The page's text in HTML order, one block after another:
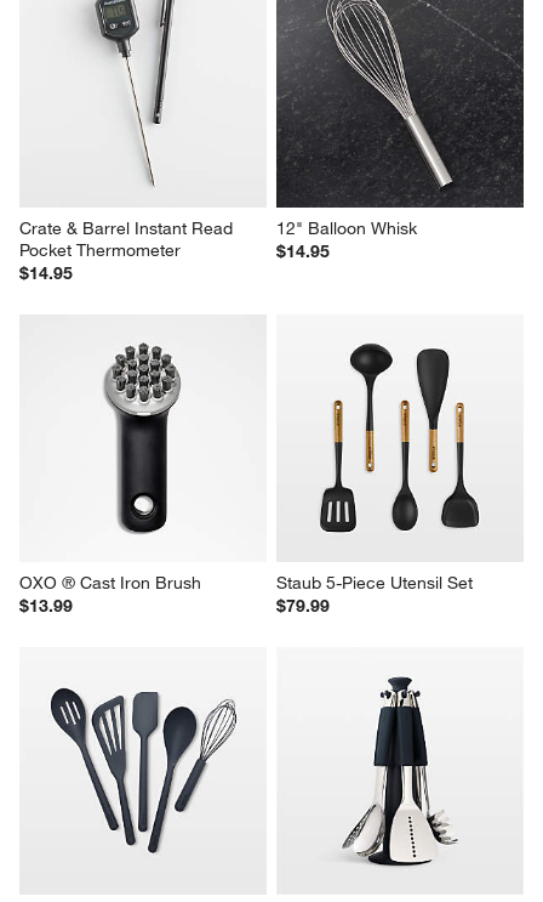
Crate & Barrel Instant Read
Pocket Thermometer
$14.95
12" Balloon Whisk
$14.95
OXO ® Cast Iron Brush
$13.99
Staub 5-Piece Utensil Set
$79.99